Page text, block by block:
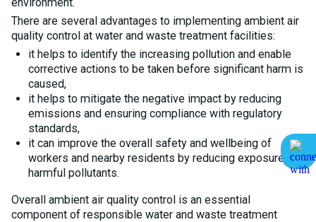
There are several advantages to implementing ambient air
quality control at water and waste treatment facilities:
it helps to identify the increasing pollution and enable
corrective actions to be taken before significant harm is
caused,
it helps to mitigate the negative impact by reducing
emissions and ensuring compliance with regulatory
standards,
it can improve the overall safety and wellbeing of
workers and nearby residents by reducing exposure to
harmful pollutants.
Overall ambient air quality control is an essential
component of responsible water and waste treatment